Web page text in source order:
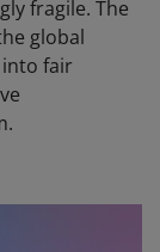
fragile. The
global
into fair